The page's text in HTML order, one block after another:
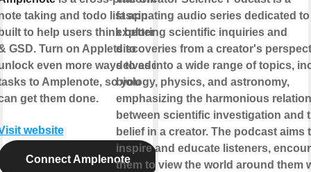
taking and todo list app
to help users think better
GSD. Turn on Applets to
even more ways to add
to Amplenote, so you
get them done.
website
Connect Amplenote
fascinating audio series dedicated to
exploring scientific inquiries and
discoveries from a creator's
delves into a wide range of topics,
biology, physics, and astronomy,
emphasizing the harmonious
between scientific investigation and
belief in a creator. The podcast aims
inspire and educate listeners,
them to view the world around them